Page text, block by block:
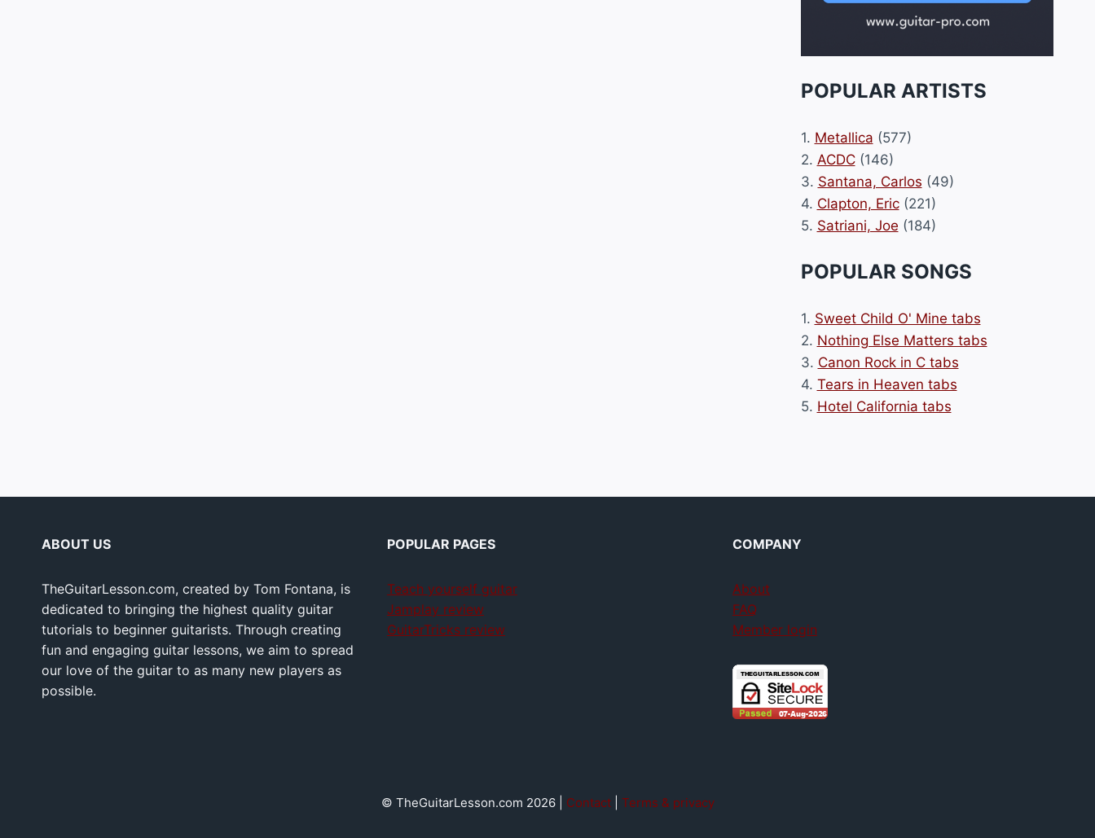
POPULAR ARTISTS
1. Metallica (577)
2. ACDC(146)
3. Santana, Carlos (49)
4. Clapton, Eric(221)
5. Satriani, Joe (184)
POPULAR SONGS
1. Sweet Child O' Mine tabs
2. Nothing Else Matters tabs
3. Canon Rock in C tabs
4. Tears in Heaven tabs
5. Hotel California tabs
ABOUT US
TheGuitarLesson.com, created by Tom Fontana, is
dedicated to bringing the highest quality guitar
tutorials to beginner guitarists. Through creating
fun and engaging guitar lessons, we aim to spread
our love of the guitar to as many new players as
possible.
POPULAR PAGES
Teach yourself guitar
Jamplay review
GuitarTricks review
COMPANY
About
FAQ
Member login
© TheGuitarLesson.com 2026 | Contact| Terms & privacy